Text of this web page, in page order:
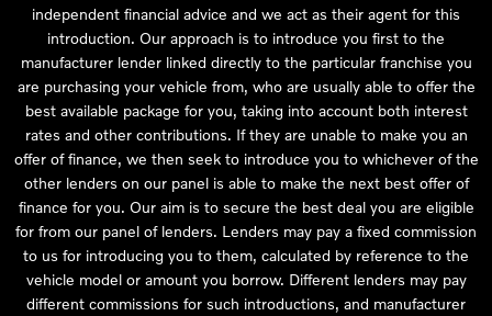
independent financial advice and we act as their agent for this
introduction. Our approach is to introduce you first to the
manufacturer lender linked directly to the particular franchise you
are purchasing your vehicle from, who are usually able to offer the
best available package for you, taking into account both interest
rates and other contributions. If they are unable to make you an
offer of finance, we then seek to introduce you to whichever of the
other lenders on our panel is able to make the next best offer of
finance for you. Our aim is to secure the best deal you are eligible
for from our panel of lenders. Lenders may pay a fixed commission
to us for introducing you to them, calculated by reference to the
vehicle model or amount you borrow. Different lenders may pay
different commissions for such introductions, and manufacturer